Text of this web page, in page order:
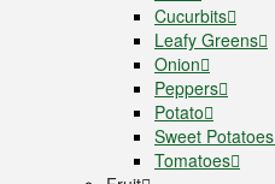
Cucurbits
Leafy Greens
Onion
Peppers
Potato
Sweet Potatoes
Tomatoes